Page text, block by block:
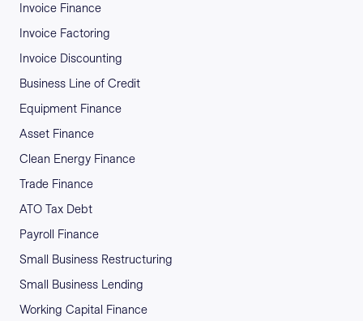
Invoice Finance
Invoice Factoring
Invoice Discounting
Business Line of Credit
Equipment Finance
Asset Finance
Clean Energy Finance
Trade Finance
ATO Tax Debt
Payroll Finance
Small Business Restructuring
Small Business Lending
Working Capital Finance